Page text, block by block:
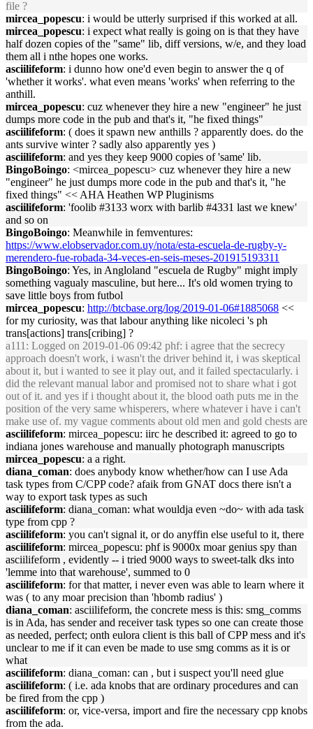
file ?
mircea_popescu: i would be utterly surprised if this worked at all.
mircea_popescu: i expect what really is going on is that they have
half dozen copies of the "same" lib, diff versions, w/e, and they load
them all i nthe hopes one works.
asciilifeform: i dunno how one'd even begin to answer the q of
'whether it works'. what even means 'works' when referring to the
anthill.
mircea_popescu: cuz whenever they hire a new "engineer" he just
dumps more code in the pub and that's it, "he fixed things"
asciilifeform: ( does it spawn new anthills ? apparently does. do the
ants survive winter ? sadly also apparently yes )
asciilifeform: and yes they keep 9000 copies of 'same' lib.
BingoBoingo: <mircea_popescu> cuz whenever they hire a new
"engineer" he just dumps more code in the pub and that's it, "he
fixed things" << AHA Heathen WP Pluginisms
asciilifeform: 'foolib #3133 worx with barlib #4331 last we knew'
and so on
BingoBoingo: Meanwhile in femventures:
https://www.elobservador.com.uy/nota/esta-escuela-de-rugby-y-
merendero-fue-robada-34-veces-en-seis-meses-201915193311
BingoBoingo: Yes, in Angloland "escuela de Rugby" might imply
something vagualy masculine, but here... It's old women trying to
save little boys from futbol
mircea_popescu: http://btcbase.org/log/2019-01-06#1885068 <<
for my curiosity, was that labour anything like nicoleci 's ph
trans[actions] trans[cribing] ?
a111 : Logged on 2019-01-06 09:42 phf: i agree that the secrecy
approach doesn't work, i wasn't the driver behind it, i was skeptical
about it, but i wanted to see it play out, and it failed spectacularly. i
did the relevant manual labor and promised not to share what i got
out of it. and yes if i thought about it, the blood oath puts me in the
position of the very same whisperers, where whatever i have i can't
make use of. my vague comments about old men and gold chests are
asciilifeform: mircea_popescu: iirc he described it: agreed to go to
indiana jones warehouse and manually photograph manuscripts
mircea_popescu: a a right.
diana_coman: does anybody know whether/how can I use Ada
task types from C/CPP code? afaik from GNAT docs there isn't a
way to export task types as such
asciilifeform: diana_coman: what wouldja even ~do~ with ada task
type from cpp ?
asciilifeform: you can't signal it, or do anyffin else useful to it, there
asciilifeform: mircea_popescu: phf is 9000x moar genius spy than
asciilifeform , evidently -- i tried 9000 ways to sweet-talk dks into
'lemme into that warehouse', summed to 0
asciilifeform: for that matter, i never even was able to learn where it
was ( to any moar precision than 'hbomb radius' )
diana_coman: asciilifeform, the concrete mess is this: smg_comms
is in Ada, has sender and receiver task types so one can create those
as needed, perfect; onth eulora client is this ball of CPP mess and it's
unclear to me if it can even be made to use smg comms as it is or
what
asciilifeform: diana_coman: can , but i suspect you'll need glue
asciilifeform: ( i.e. ada knobs that are ordinary procedures and can
be fired from the cpp )
asciilifeform: or, vice-versa, import and fire the necessary cpp knobs
from the ada.